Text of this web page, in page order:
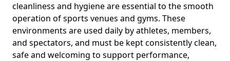
cleanliness and hygiene are essential to the smooth
operation of sports venues and gyms. These
environments are used daily by athletes, members,
and spectators, and must be kept consistently clean,
safe and welcoming to support performance,